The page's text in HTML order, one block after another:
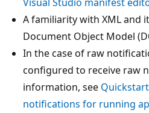
A familiarity with XML and
Document Object Model
In the case of raw
configured to receive raw
information, see
notifications for running